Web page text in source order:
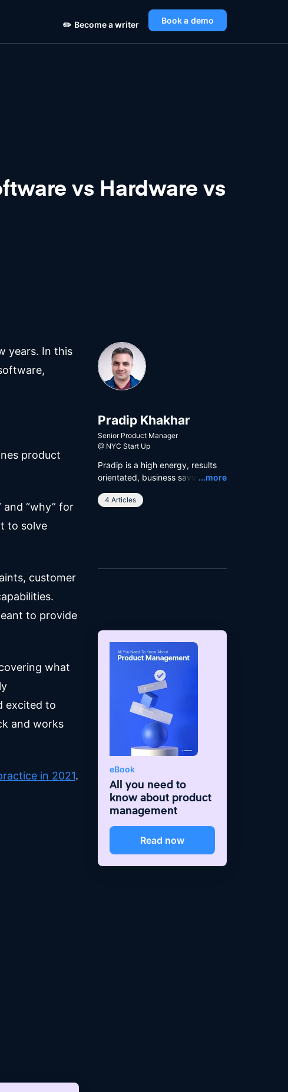
✏️ Become a writer Book a demo
vs Hardware vs
years. In this
product
“why” for
to solve
customer
to provide
what
excited to
and works
in 2021.
Pradip Khakhar
Senior Product Manager
@ NYC Start Up
Pradip is a high energy, results
orientated, business savvy, and
with a proven track record in
Read
...more
4 Articles
eBook
All you need to
know about product
management
Read now